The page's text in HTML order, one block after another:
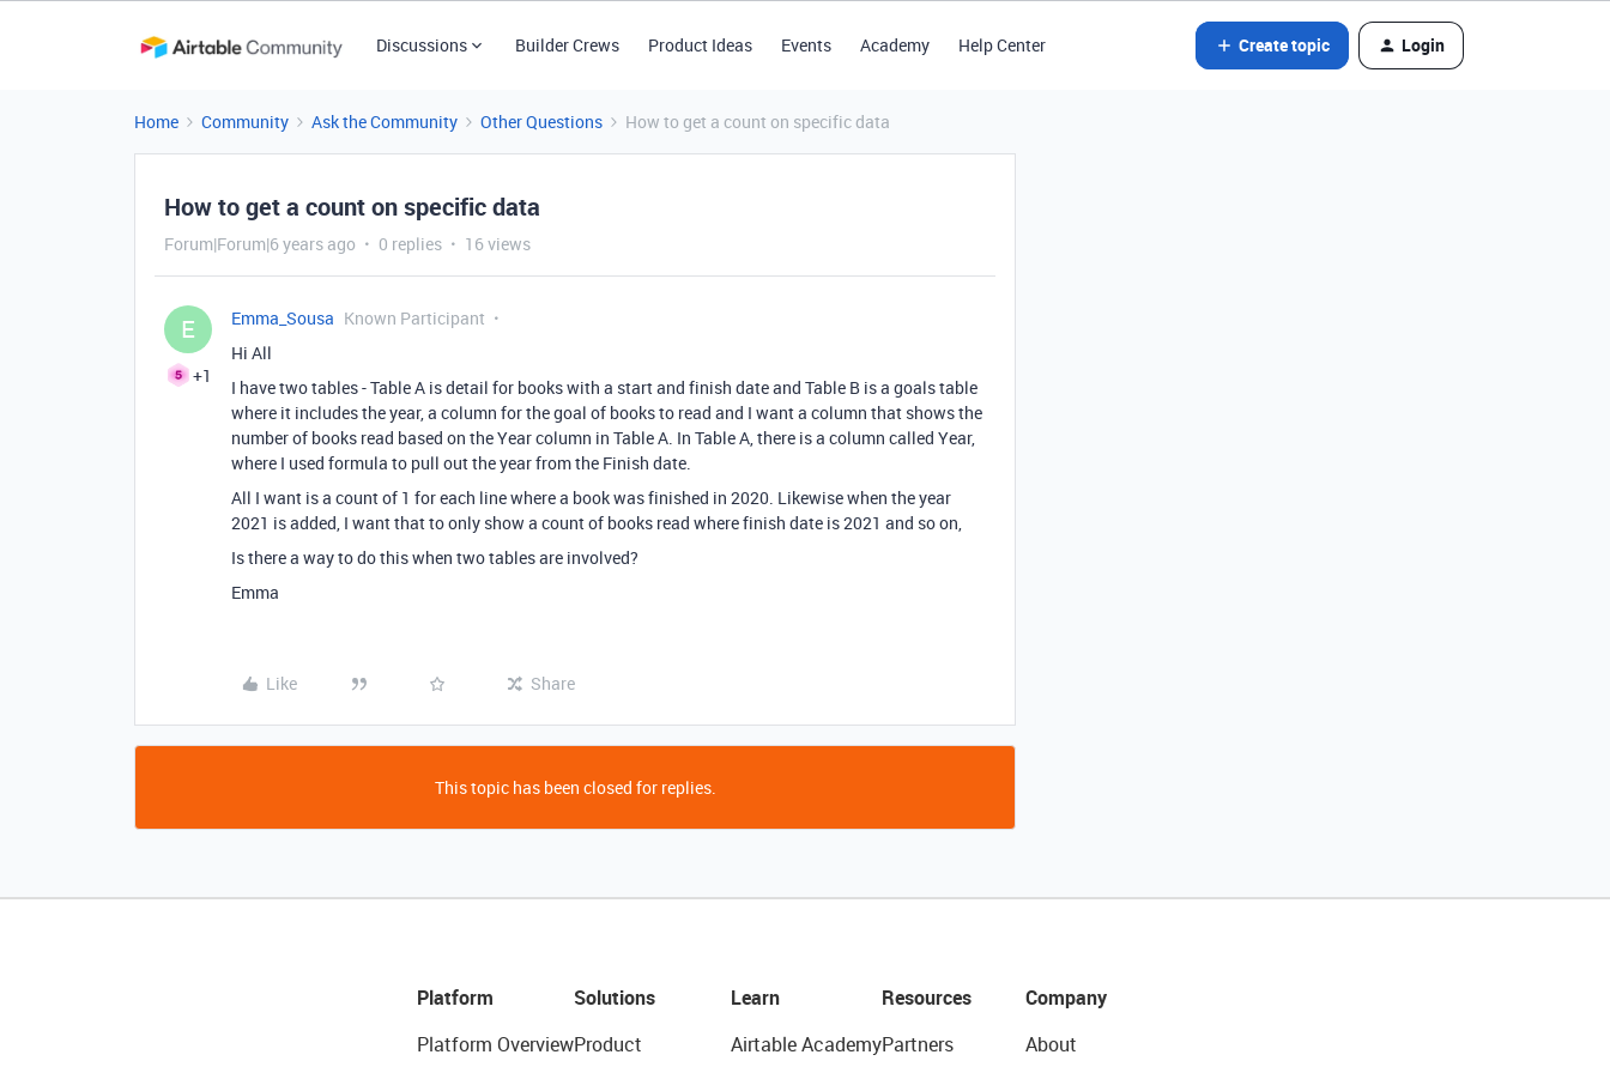
Discussions Builder Crews Product Ideas Events Academy Help Center Create topic Login
Home Community Ask the Community Other Questions How to get a count on specific data
How to get a count on specific data
Forum|Forum|6 years ago 0 replies 16 views
E
+1
Emma_Sousa Known Participant
Hi All
I have two tables - Table A is detail for books with a start and finish date and Table B is a goals table
where it includes the year, a column for the goal of books to read and I want a column that shows the
number of books read based on the Year column in Table A. In Table A, there is a column called Year,
where I used formula to pull out the year from the Finish date.
All I want is a count of 1 for each line where a book was finished in 2020. Likewise when the year
2021 is added, I want that to only show a count of books read where finish date is 2021 and so on,
Is there a way to do this when two tables are involved?
Emma
Like Share
This topic has been closed for replies.
Platform
Platform Overview
Solutions
Product
Learn
Airtable Academy
Resources
Partners
Company
About